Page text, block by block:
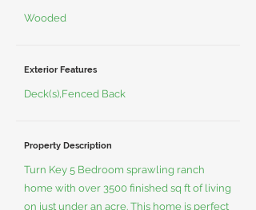
Wooded
Exterior Features
Deck(s),Fenced Back
Property Description
Turn Key 5 Bedroom sprawling ranch
home with over 3500 finished sq ft of living
on just under an acre. This home is perfect